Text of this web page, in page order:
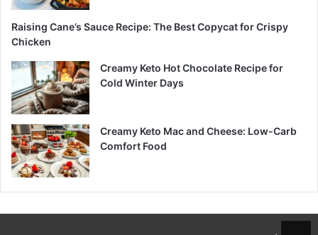
Raising Cane’s Sauce Recipe: The Best Copycat for Crispy
Chicken
Creamy Keto Hot Chocolate Recipe for
Cold Winter Days
Creamy Keto Mac and Cheese: Low-Carb
Comfort Food